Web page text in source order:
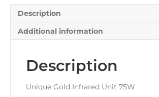
Lamp
quantity
Description
Additional information
Description
Unique Gold Infrared Unit 75W